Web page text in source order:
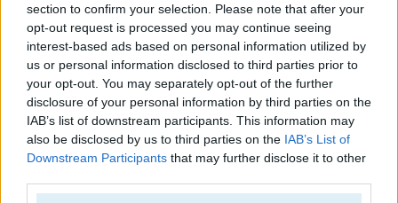
section to confirm your selection. Please note that after your
opt-out request is processed you may continue seeing
interest-based ads based on personal information utilized by
us or personal information disclosed to third parties prior to
your opt-out. You may separately opt-out of the further
disclosure of your personal information by third parties on the
IAB’s list of downstream participants. This information may
also be disclosed by us to third parties on the IAB’s List of
Downstream Participants that may further disclose it to other
Pyramid Solitaire: Ancient Rome Solitaire 12 in 1